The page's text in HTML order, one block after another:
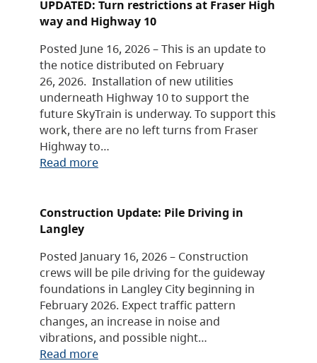
UPDATED: Turn restrictions at Fraser High
way and Highway 10
Posted June 16, 2026 – This is an update to
the notice distributed on February
26, 2026. Installation of new utilities
underneath Highway 10 to support the
future SkyTrain is underway. To support this
work, there are no left turns from Fraser
Highway to…
Read more
Construction Update: Pile Driving in
Langley
Posted January 16, 2026 – Construction
crews will be pile driving for the guideway
foundations in Langley City beginning in
February 2026. Expect traffic pattern
changes, an increase in noise and
vibrations, and possible night…
Read more